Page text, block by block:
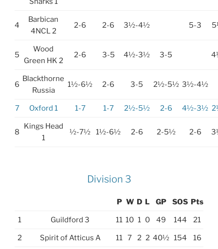
4
Barbican
4NCL 2
2-6 2-6 3½-4½ 5-3
5
Wood
Green HK 2
2-6 3-5 4½-3½ 3-5
6
Blackthorne
Russia
1½-6½ 2-6 3-5 2½-5½ 3½-4½
7 Oxford 1 1-7 1-7 2½-5½ 2-6 4½-3½
8
Kings Head
1
½-7½ 1½-6½ 2-6 2-5½ 2-6
Division 3
P W D L GP SOS Pts
1 Guildford 3 11 10 1 0 49 144 21
2 Spirit of Atticus A 11 7 2 2 40½ 154 16